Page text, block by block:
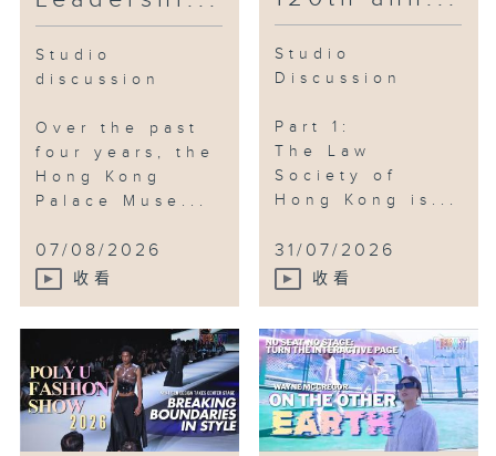
Cal Tang
Step Out Studios
Zoe Chan
Step Out Studios
Segments:
RTHK’s National Games kick off
ceremony
Highlights from Eco Expo Asia
Studio
discussion
Over the past
four years, the
Hong Kong
Palace Muse...
07/08/2026
收看
Studio
Discussion
Part 1:
The Law
Society of
Hong Kong is...
31/07/2026
收看